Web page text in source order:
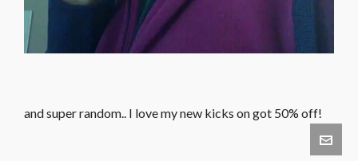
and super random.. I love my new kicks on got 50% off!